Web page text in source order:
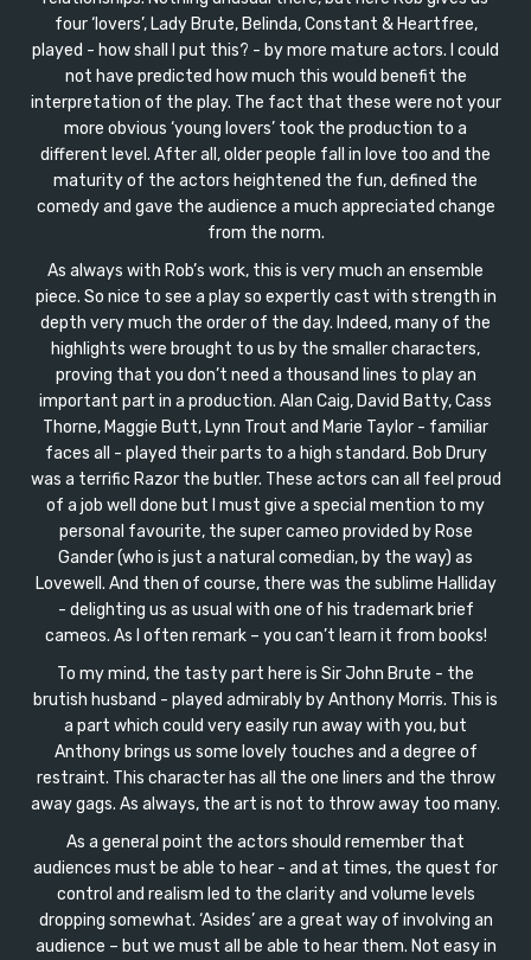
four ‘lovers’, Lady Brute, Belinda, Constant & Heartfree,
played - how shall I put this? - by more mature actors. I could
not have predicted how much this would benefit the
interpretation of the play. The fact that these were not your
more obvious ‘young lovers’ took the production to a
different level. After all, older people fall in love too and the
maturity of the actors heightened the fun, defined the
comedy and gave the audience a much appreciated change
from the norm.
As always with Rob’s work, this is very much an ensemble
piece. So nice to see a play so expertly cast with strength in
depth very much the order of the day. Indeed, many of the
highlights were brought to us by the smaller characters,
proving that you don’t need a thousand lines to play an
important part in a production. Alan Caig, David Batty, Cass
Thorne, Maggie Butt, Lynn Trout and Marie Taylor - familiar
faces all - played their parts to a high standard. Bob Drury
was a terrific Razor the butler. These actors can all feel proud
of a job well done but I must give a special mention to my
personal favourite, the super cameo provided by Rose
Gander (who is just a natural comedian, by the way) as
Lovewell. And then of course, there was the sublime Halliday
- delighting us as usual with one of his trademark brief
cameos. As I often remark – you can’t learn it from books!
To my mind, the tasty part here is Sir John Brute - the
brutish husband - played admirably by Anthony Morris. This is
a part which could very easily run away with you, but
Anthony brings us some lovely touches and a degree of
restraint. This character has all the one liners and the throw
away gags. As always, the art is not to throw away too many.
As a general point the actors should remember that
audiences must be able to hear - and at times, the quest for
control and realism led to the clarity and volume levels
dropping somewhat. ‘Asides’ are a great way of involving an
audience – but we must all be able to hear them. Not easy in